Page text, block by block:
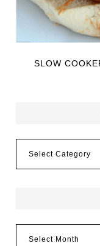
SLOW